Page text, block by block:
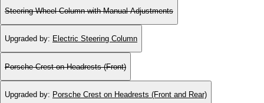
Steering Wheel Column with Manual Adjustments
Upgraded by: Electric Steering Column
Porsche Crest on Headrests (Front)
Upgraded by: Porsche Crest on Headrests (Front and Rear)